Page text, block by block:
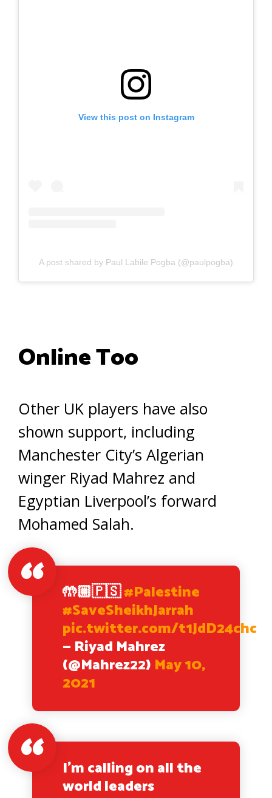
View this post on Instagram
A post shared by Paul Labile Pogba (@paulpogba)
Online Too
Other UK players have also
shown support, including
Manchester City’s Algerian
winger Riyad Mahrez and
Egyptian Liverpool’s forward
Mohamed Salah.
🤲🏼🇵🇸#Palestine
#SaveSheikhJarrah
pic.twitter.com/t1JdD24chc
— Riyad Mahrez
(@Mahrez22) May 10,
2021
I’m calling on all the
world leaders